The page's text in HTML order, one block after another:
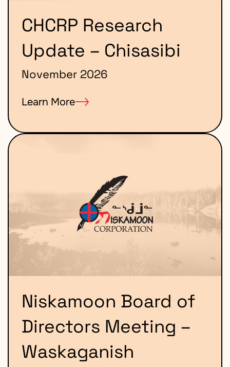
CHCRP Research
Update – Chisasibi
November 2026
Learn More
Niskamoon Board of
Directors Meeting –
Waskaganish